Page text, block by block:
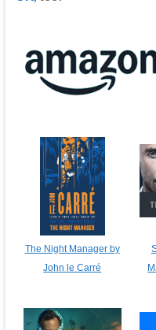
The Night Manager by
John le Carré